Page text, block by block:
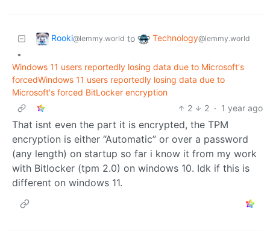
Rooki@lemmy.world to Technology@lemmy.world
•
Windows 11 users reportedly losing data due to Microsoft's
forcedWindows 11 users reportedly losing data due to
Microsoft's forced BitLocker encryption
2
2 · 1 year ago
That isnt even the part it is encrypted, the TPM
encryption is either “Automatic” or over a password
(any length) on startup so far i know it from my work
with Bitlocker (tpm 2.0) on windows 10. Idk if this is
different on windows 11.